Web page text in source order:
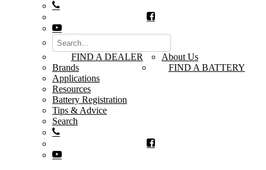
FIND A DEALER
FIND A BATTERY
About Us
Brands
Applications
Resources
Battery Registration
Tips & Advice
Search